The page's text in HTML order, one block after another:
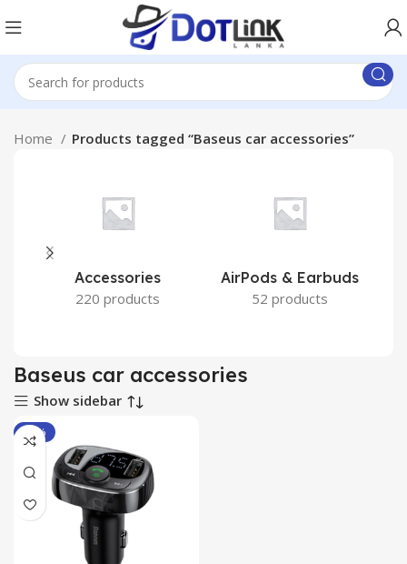
Home Products tagged “Baseus car accessories”
Accessories
220 products
AirPods & Earbuds
52 products
Baseus car accessories
Show sidebar
-26%